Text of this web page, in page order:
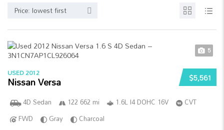
Price: lowest first
5
$5,561
USED 2012
Nissan Versa
4D Sedan 122 662 mi 1.6L I4 DOHC 16V
CVT
FWD
Gray Charcoal